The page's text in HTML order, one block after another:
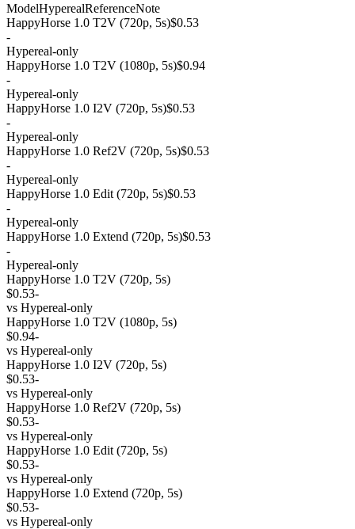
ModelHyperealReferenceNote
HappyHorse 1.0 T2V (720p, 5s)$0.53
-
Hypereal-only
HappyHorse 1.0 T2V (1080p, 5s)$0.94
-
Hypereal-only
HappyHorse 1.0 I2V (720p, 5s)$0.53
-
Hypereal-only
HappyHorse 1.0 Ref2V (720p, 5s)$0.53
-
Hypereal-only
HappyHorse 1.0 Edit (720p, 5s)$0.53
-
Hypereal-only
HappyHorse 1.0 Extend (720p, 5s)$0.53
-
Hypereal-only
HappyHorse 1.0 T2V (720p, 5s)
$0.53-
vs Hypereal-only
HappyHorse 1.0 T2V (1080p, 5s)
$0.94-
vs Hypereal-only
HappyHorse 1.0 I2V (720p, 5s)
$0.53-
vs Hypereal-only
HappyHorse 1.0 Ref2V (720p, 5s)
$0.53-
vs Hypereal-only
HappyHorse 1.0 Edit (720p, 5s)
$0.53-
vs Hypereal-only
HappyHorse 1.0 Extend (720p, 5s)
$0.53-
vs Hypereal-only